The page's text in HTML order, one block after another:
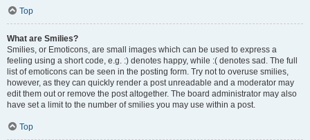
Top
What are Smilies?
Smilies, or Emoticons, are small images which can be used to express a
feeling using a short code, e.g. :) denotes happy, while :( denotes sad. The full
list of emoticons can be seen in the posting form. Try not to overuse smilies,
however, as they can quickly render a post unreadable and a moderator may
edit them out or remove the post altogether. The board administrator may also
have set a limit to the number of smilies you may use within a post.
Top